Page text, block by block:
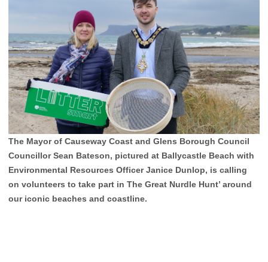
The Mayor of Causeway Coast and Glens Borough Council
Councillor Sean Bateson, pictured at Ballycastle Beach with
Environmental Resources Officer Janice Dunlop, is calling
on volunteers to take part in The Great Nurdle Hunt’ around
our iconic beaches and coastline.